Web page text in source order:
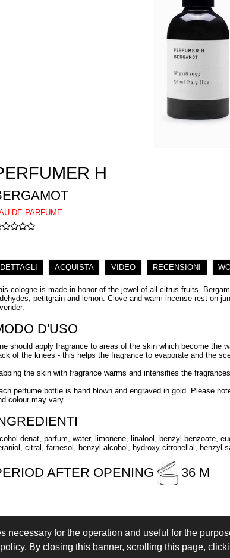
necessary for the operation and useful for the
By closing this banner, scrolling this page,
H
DE PARFUME
DETTAGLI ACQUISTA VIDEO RECENSIONI
cologne is made in honor of the jewel of all citrus fruits.
petitgrain and lemon. Clove and warm incense rest on
D'USO
should apply fragrance to areas of the skin which become the
of the knees - this helps the fragrance to evaporate and the
the skin with fragrance warms and intensifies the
perfume bottle is hand blown and engraved in gold. Please
colour may vary.
denat, parfum, water, limonene, linalool, benzyl benzoate,
citral, farnesol, benzyl alcohol, hydroxy citronellal, benzyl
AFTER OPENING 36 M
LOGIN